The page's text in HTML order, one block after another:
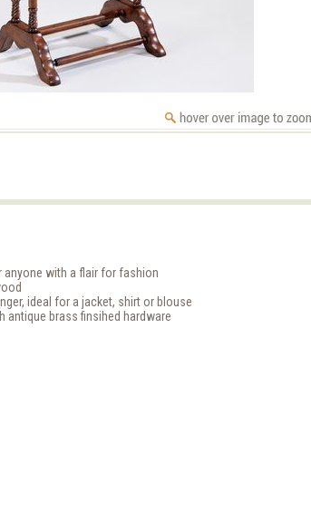
with a flair for fashion
ideal for a jacket, shirt or blouse
antique brass finsihed hardware